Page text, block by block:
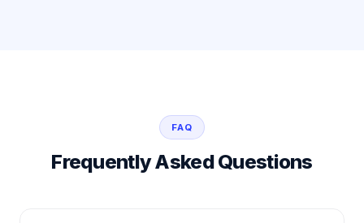
FAQ
Frequently Asked Questions